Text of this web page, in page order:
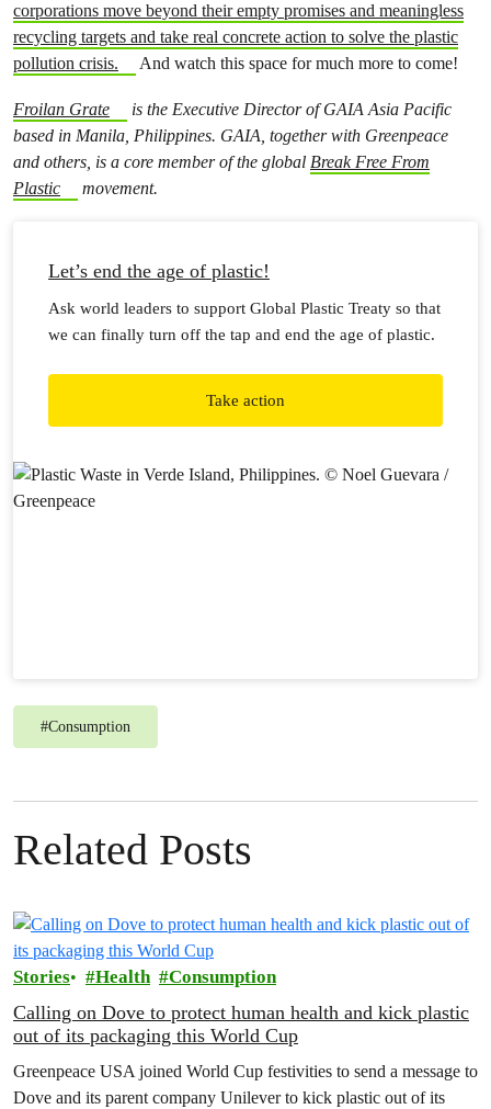
corporations move beyond their empty promises and meaningless
recycling targets and take real concrete action to solve the plastic
pollution crisis.
And watch this space for much more to come!
Froilan Grate
is the Executive Director of GAIA Asia Pacific
based in Manila, Philippines. GAIA, together with Greenpeace
and others, is a core member of the global Break Free From
Plastic
movement.
Let’s end the age of plastic!
Ask world leaders to support Global Plastic Treaty so that
we can finally turn off the tap and end the age of plastic.
Take action
#Consumption
Related Posts
Stories Health Consumption
Calling on Dove to protect human health and kick plastic
out of its packaging this World Cup
Greenpeace USA joined World Cup festivities to send a message to
Dove and its parent company Unilever to kick plastic out of its